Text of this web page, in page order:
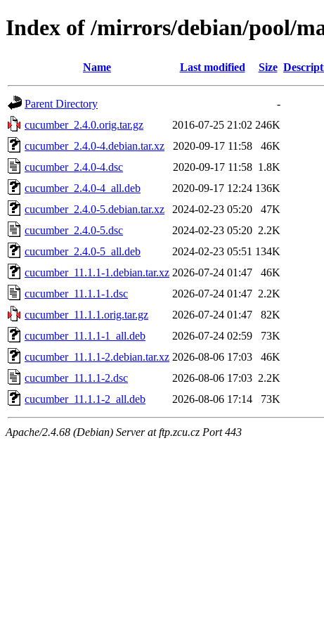
Index of /mirrors/debian/pool/
Name Last modified Size
Parent Directory
-
cucumber_2.4.0.orig.tar.gz
2016-07-25 21:02 246K
cucumber_2.4.0-4.debian.tar.xz
2020-09-17 11:58
46K
cucumber_2.4.0-4.dsc
2020-09-17 11:58 1.8K
cucumber_2.4.0-4_all.deb
2020-09-17 12:24 136K
cucumber_2.4.0-5.debian.tar.xz
2024-02-23 05:20
47K
cucumber_2.4.0-5.dsc
2024-02-23 05:20 2.2K
cucumber_2.4.0-5_all.deb
2024-02-23 05:51 134K
cucumber_11.1.1-1.debian.tar.xz 2026-07-24 01:47
46K
cucumber_11.1.1-1.dsc
2026-07-24 01:47 2.2K
cucumber_11.1.1.orig.tar.gz
2026-07-24 01:47
82K
cucumber_11.1.1-1_all.deb
2026-07-24 02:59
73K
cucumber_11.1.1-2.debian.tar.xz 2026-08-06 17:03
46K
cucumber_11.1.1-2.dsc
2026-08-06 17:03 2.2K
cucumber_11.1.1-2_all.deb
2026-08-06 17:14 73K
Apache/2.4.68 (Debian) Server at ftp.zcu.cz Port 443